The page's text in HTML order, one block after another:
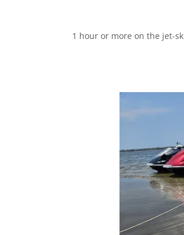
1 hour or more on the jet-